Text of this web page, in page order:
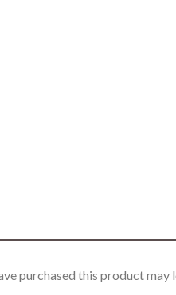
purchased this product may